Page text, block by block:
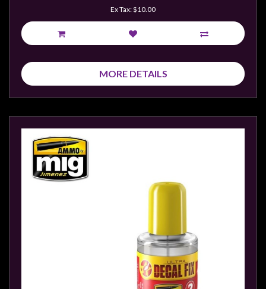
Ex Tax: $10.00
MORE DETAILS